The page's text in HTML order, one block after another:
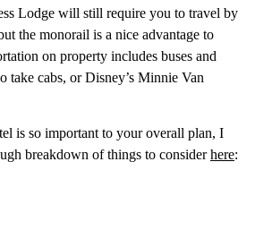
Lodge will still require you to travel by
the monorail is a nice advantage to
on property includes buses and
take cabs, or Disney’s Minnie Van
is so important to your overall plan, I
breakdown of things to considerhere: